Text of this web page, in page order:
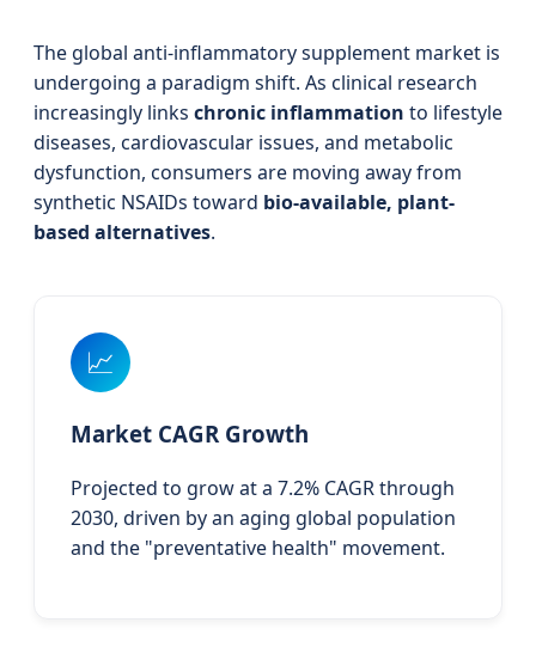
The global anti-inflammatory supplement market is
undergoing a paradigm shift. As clinical research
increasingly links chronic inflammation to lifestyle
diseases, cardiovascular issues, and metabolic
dysfunction, consumers are moving away from
synthetic NSAIDs toward bio-available, plant-
based alternatives.
📈
Market CAGR Growth
Projected to grow at a 7.2% CAGR through
2030, driven by an aging global population
and the "preventative health" movement.